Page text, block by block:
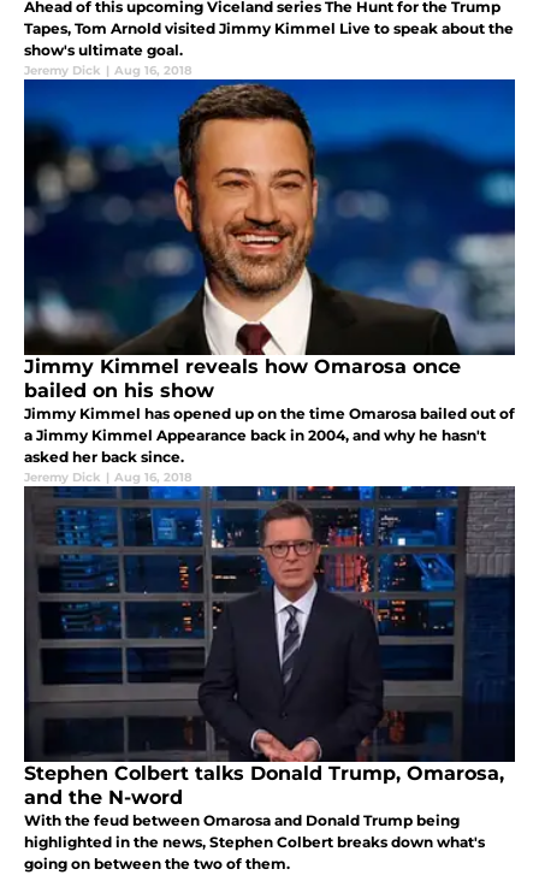
Ahead of this upcoming Viceland series The Hunt for the Trump
Tapes, Tom Arnold visited Jimmy Kimmel Live to speak about the
show's ultimate goal.
Jeremy Dick | Aug 16, 2018
Jimmy Kimmel reveals how Omarosa once
bailed on his show
Jimmy Kimmel has opened up on the time Omarosa bailed out of
a Jimmy Kimmel Appearance back in 2004, and why he hasn't
asked her back since.
Jeremy Dick | Aug 16, 2018
Stephen Colbert talks Donald Trump, Omarosa,
and the N-word
With the feud between Omarosa and Donald Trump being
highlighted in the news, Stephen Colbert breaks down what's
going on between the two of them.